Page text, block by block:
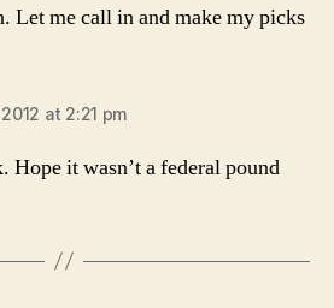
Let me call in and make my picks
at 2:21 pm
Hope it wasn’t a federal pound